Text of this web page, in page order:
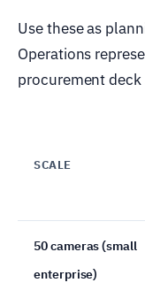
Use these as
Operations
procurement
SCALE
50 cameras (small
enterprise)